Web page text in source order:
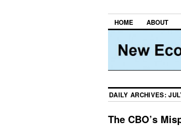
HOME ABOUT
DAILY ARCHIVES:
The CBO’s